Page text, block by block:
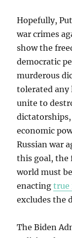
Hopefully,
war crimes
show the
democratic
murderous
tolerated any
unite to
dictatorships,
economic
Russian war
this goal, the
world must
enactingtrue
excludes the
The Biden